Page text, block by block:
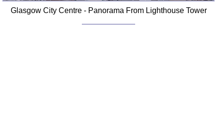
Glasgow City Centre - Panorama From Lighthouse Tower